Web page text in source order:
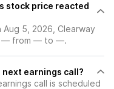
stock price reacted
5, 2026, Clearway
— from — to —.
next earnings call?
call is scheduled